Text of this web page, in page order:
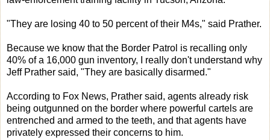
"They are losing 40 to 50 percent of their M4s," said Prather.
Because we know that the Border Patrol is recalling only
40% of a 16,000 gun inventory, I really don't understand why
Jeff Prather said, "They are basically disarmed."
According to Fox News, Prather said, agents already risk
being outgunned on the border where powerful cartels are
entrenched and armed to the teeth, and that agents have
privately expressed their concerns to him.